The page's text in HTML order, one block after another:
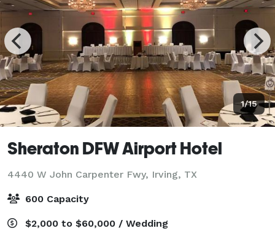
1/15
Sheraton DFW Airport Hotel
4440 W John Carpenter Fwy, Irving, TX
600 Capacity
$2,000 to $60,000 / Wedding